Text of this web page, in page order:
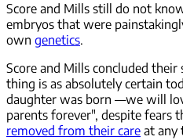
Score and Mills still do not
embryos that were
own genetics.
Score and Mills concluded
thing is as absolutely certain
daughter was born —we will
parents forever", despite fears
removed from their care at any